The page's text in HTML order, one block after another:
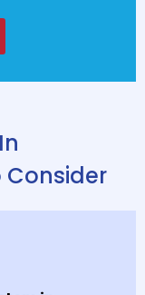
Consider